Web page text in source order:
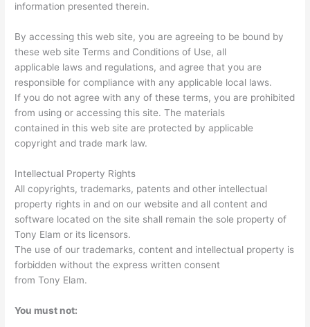
information presented therein.
By accessing this web site, you are agreeing to be bound by
these web site Terms and Conditions of Use, all
applicable laws and regulations, and agree that you are
responsible for compliance with any applicable local laws.
If you do not agree with any of these terms, you are prohibited
from using or accessing this site. The materials
contained in this web site are protected by applicable
copyright and trade mark law.
Intellectual Property Rights
All copyrights, trademarks, patents and other intellectual
property rights in and on our website and all content and
software located on the site shall remain the sole property of
Tony Elam or its licensors.
The use of our trademarks, content and intellectual property is
forbidden without the express written consent
from Tony Elam.
You must not: